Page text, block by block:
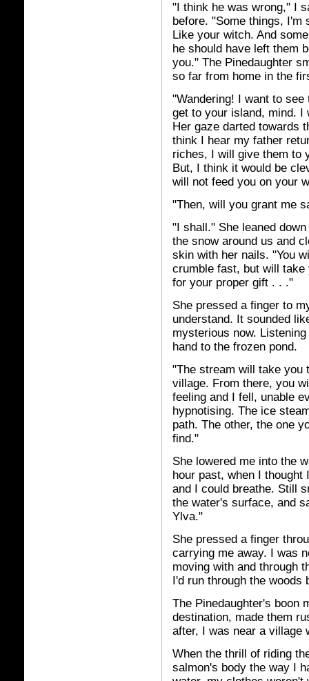
"I think he was wrong," I
before. "Some things, I'm
Like your witch. And
he should have left them
you." The Pinedaughter
so far from home in the
"Wandering! I want to
get to your island, mind. I
Her gaze darted towards
think I hear my father
riches, I will give them to
But, I think it would be
will not feed you on your
"Then, will you grant me
"I shall." She leaned
the snow around us and
skin with her nails. "You
crumble fast, but will take
for your proper gift . . ."
She pressed a finger to
understand. It sounded
mysterious now.
hand to the frozen pond.
"The stream will take you
village. From there, you
feeling and I fell, unable
hypnotising. The ice
path. The other, the one
find."
She lowered me into the
hour past, when I
and I could breathe. Still
the water's surface, and
Ylva."
She pressed a finger
carrying me away. I was
moving with and through
I'd run through the woods
The Pinedaughter's boon
destination, made them
after, I was near a village
When the thrill of riding
salmon's body the way I